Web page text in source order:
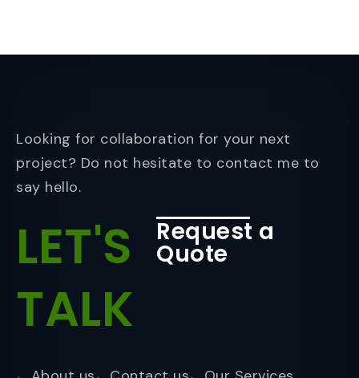
Looking for collaboration for your next
project? Do not hesitate to contact me to
say hello.
LET'S
TALK
Request a
Quote